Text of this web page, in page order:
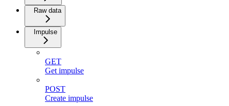
Raw data
Impulse
GET
Get impulse
POST
Create impulse